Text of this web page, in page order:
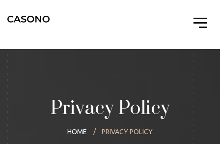
Privacy Policy
HOME PRIVACY POLICY